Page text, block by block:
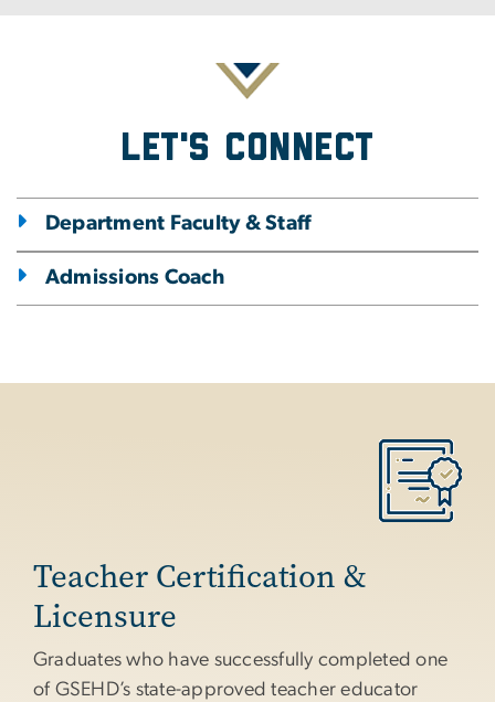
Let's Connect
Department Faculty & Staff
Admissions Coach
Teacher Certification &
Licensure
Graduates who have successfully completed one
of GSEHD’s state-approved teacher educator